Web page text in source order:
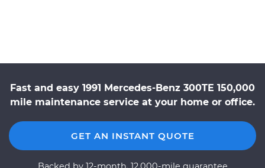
Fast and easy 1991 Mercedes-Benz 300TE 150,000
mile maintenance service at your home or office.
GET AN INSTANT QUOTE